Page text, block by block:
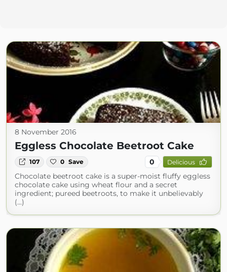
8 November 2016
Eggless Chocolate Beetroot Cake
107 0 Save 0 Delicious
Chocolate beetroot cake is a super-moist fluffy eggless
chocolate cake using wheat flour and a secret
ingredient; pureed beetroots, to make it unbelievably
(...)